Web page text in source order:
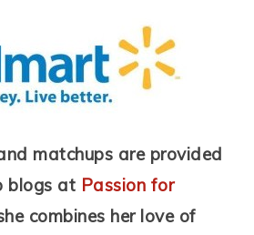
matchups are provided
blogs at Passion for
combines her love of